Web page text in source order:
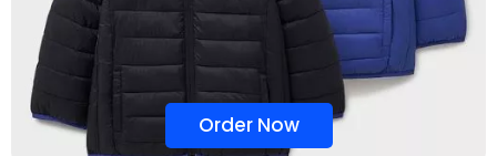
Order Now